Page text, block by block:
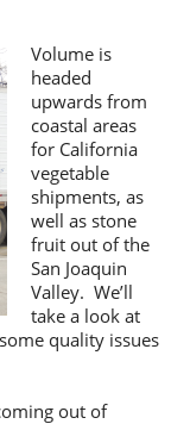
Volume is
headed
upwards from
coastal areas
for California
vegetable
shipments, as
well as stone
fruit out of the
San Joaquin
Valley. We’ll
take a look at
quality issues
out of